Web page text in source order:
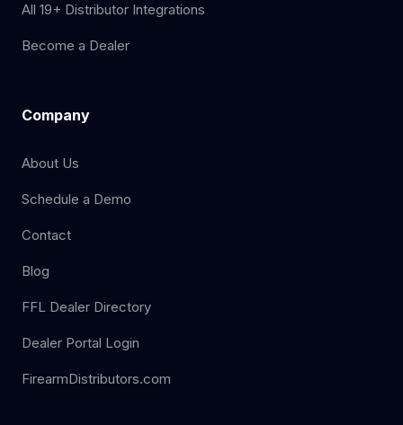
All 19+ Distributor Integrations
Become a Dealer
Company
About Us
Schedule a Demo
Contact
Blog
FFL Dealer Directory
Dealer Portal Login
FirearmDistributors.com